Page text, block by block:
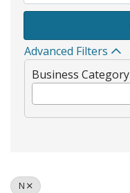
Advanced Filters
Business Category
N